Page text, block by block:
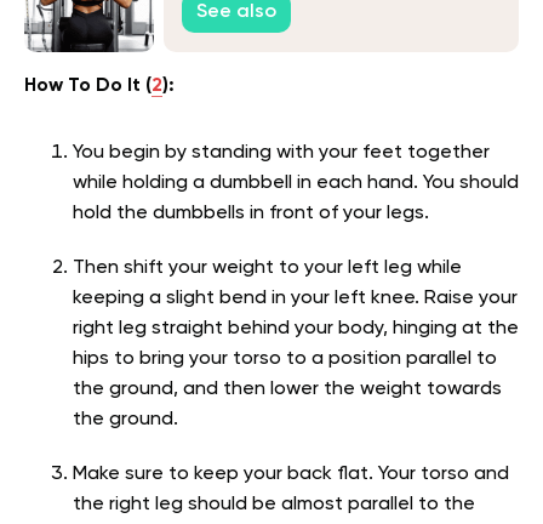
See also
How To Do It (2):
You begin by standing with your feet together
while holding a dumbbell in each hand. You should
hold the dumbbells in front of your legs.
Then shift your weight to your left leg while
keeping a slight bend in your left knee. Raise your
right leg straight behind your body, hinging at the
hips to bring your torso to a position parallel to
the ground, and then lower the weight towards
the ground.
Make sure to keep your back flat. Your torso and
the right leg should be almost parallel to the